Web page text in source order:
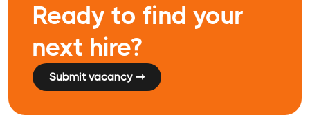
Ready to find your
next hire?
Submit vacancy ➞